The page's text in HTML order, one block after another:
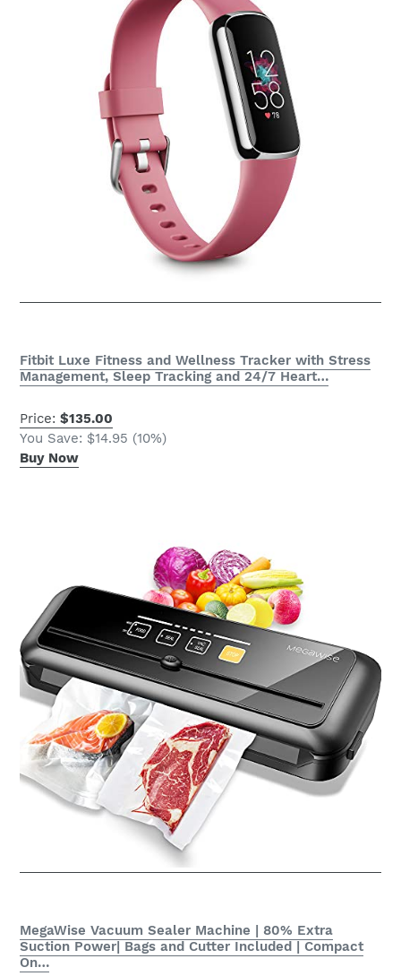
Fitbit Luxe Fitness and Wellness Tracker with Stress
Management, Sleep Tracking and 24/7 Heart…
Price: $135.00
You Save: $14.95 (10%)
Buy Now
MegaWise Vacuum Sealer Machine | 80% Extra
Suction Power| Bags and Cutter Included | Compact
On…